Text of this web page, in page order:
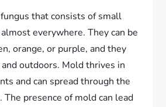
that consists of small
everywhere. They can be
orange, or purple, and they
outdoors. Mold thrives in
and can spread through the
The presence of mold can lead